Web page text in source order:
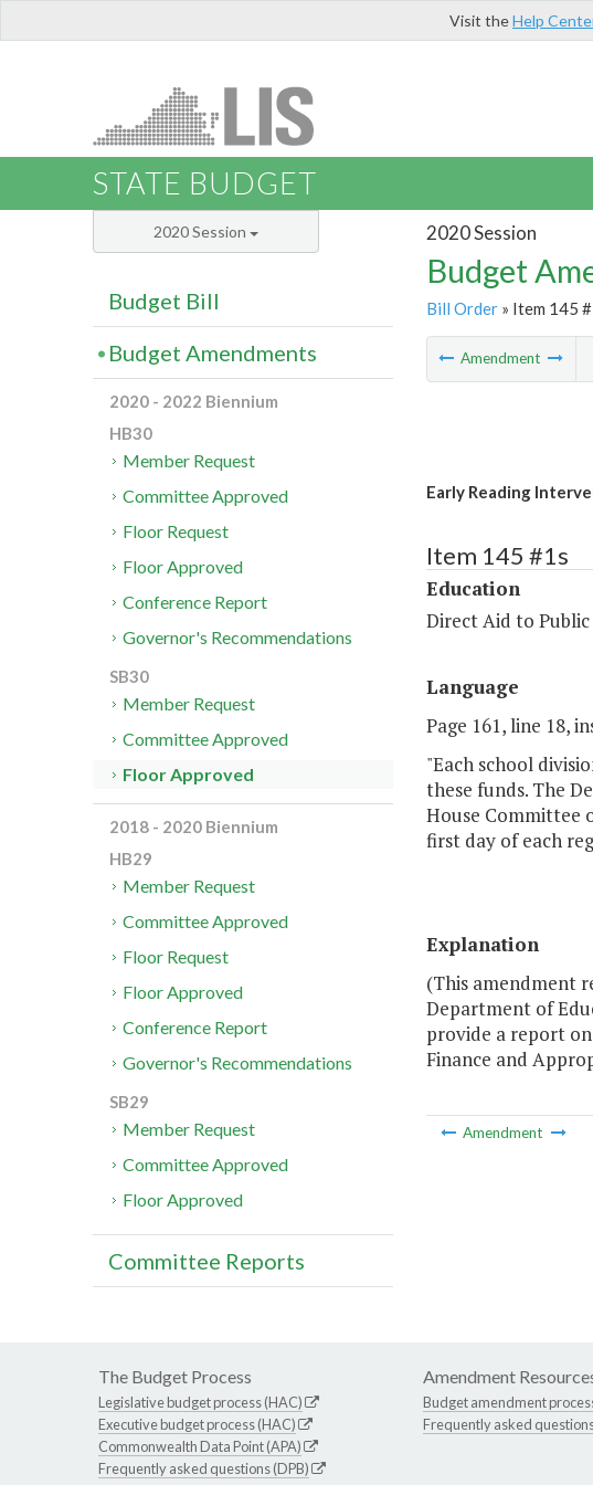
Visit theHelp
STATE BUDGET
2020 Session
Budget
Bill Order» Item 145
Amendment
Early Reading
Item 145 #1s
Education
Direct Aid to
Language
Page 161, line 18,
"Each school
these funds. The
House Committee
first day of each
Explanation
(This amendment
Department of
provide a report
Finance and
Amendment
2020 Session
Budget Bill
Budget Amendments
2020 - 2022 Biennium
HB30
Member Request
Committee Approved
Floor Request
Floor Approved
Conference Report
Governor's Recommendations
SB30
Member Request
Committee Approved
Floor Approved
2018 - 2020 Biennium
HB29
Member Request
Committee Approved
Floor Request
Floor Approved
Conference Report
Governor's Recommendations
SB29
Member Request
Committee Approved
Floor Approved
Committee Reports
The Budget Process
Legislative budget process (HAC)
Executive budget process (HAC)
Commonwealth Data Point (APA)
Frequently asked questions (DPB)
Amendment
Budget amendment
Frequently asked